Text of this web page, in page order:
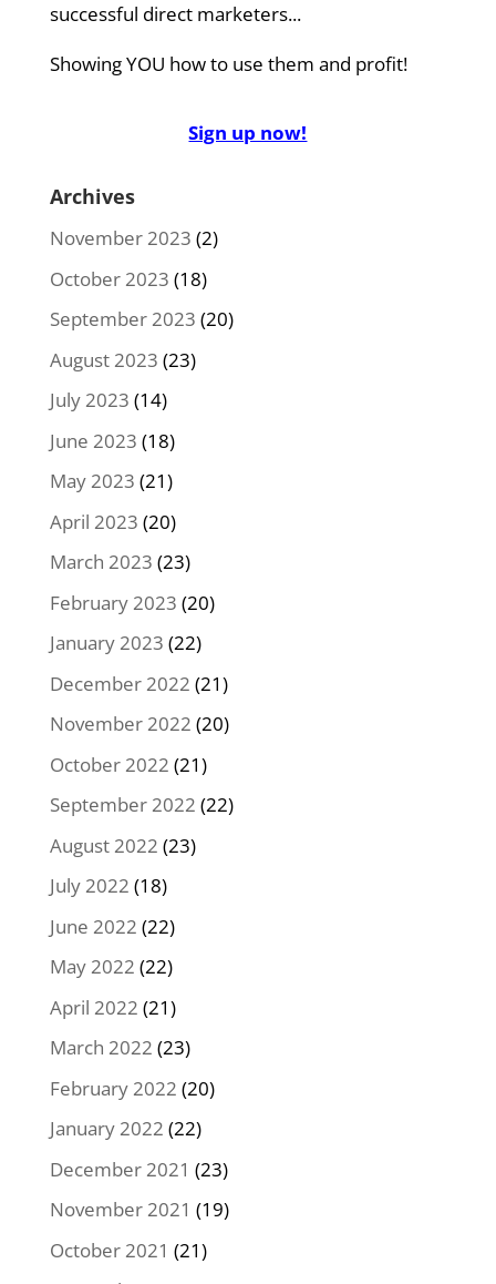
successful direct marketers...
Showing YOU how to use them and profit!
Sign up now!
Archives
November 2023 (2)
October 2023 (18)
September 2023 (20)
August 2023 (23)
July 2023 (14)
June 2023 (18)
May 2023 (21)
April 2023 (20)
March 2023 (23)
February 2023 (20)
January 2023 (22)
December 2022 (21)
November 2022 (20)
October 2022 (21)
September 2022 (22)
August 2022 (23)
July 2022 (18)
June 2022 (22)
May 2022 (22)
April 2022 (21)
March 2022 (23)
February 2022 (20)
January 2022 (22)
December 2021 (23)
November 2021 (19)
October 2021 (21)